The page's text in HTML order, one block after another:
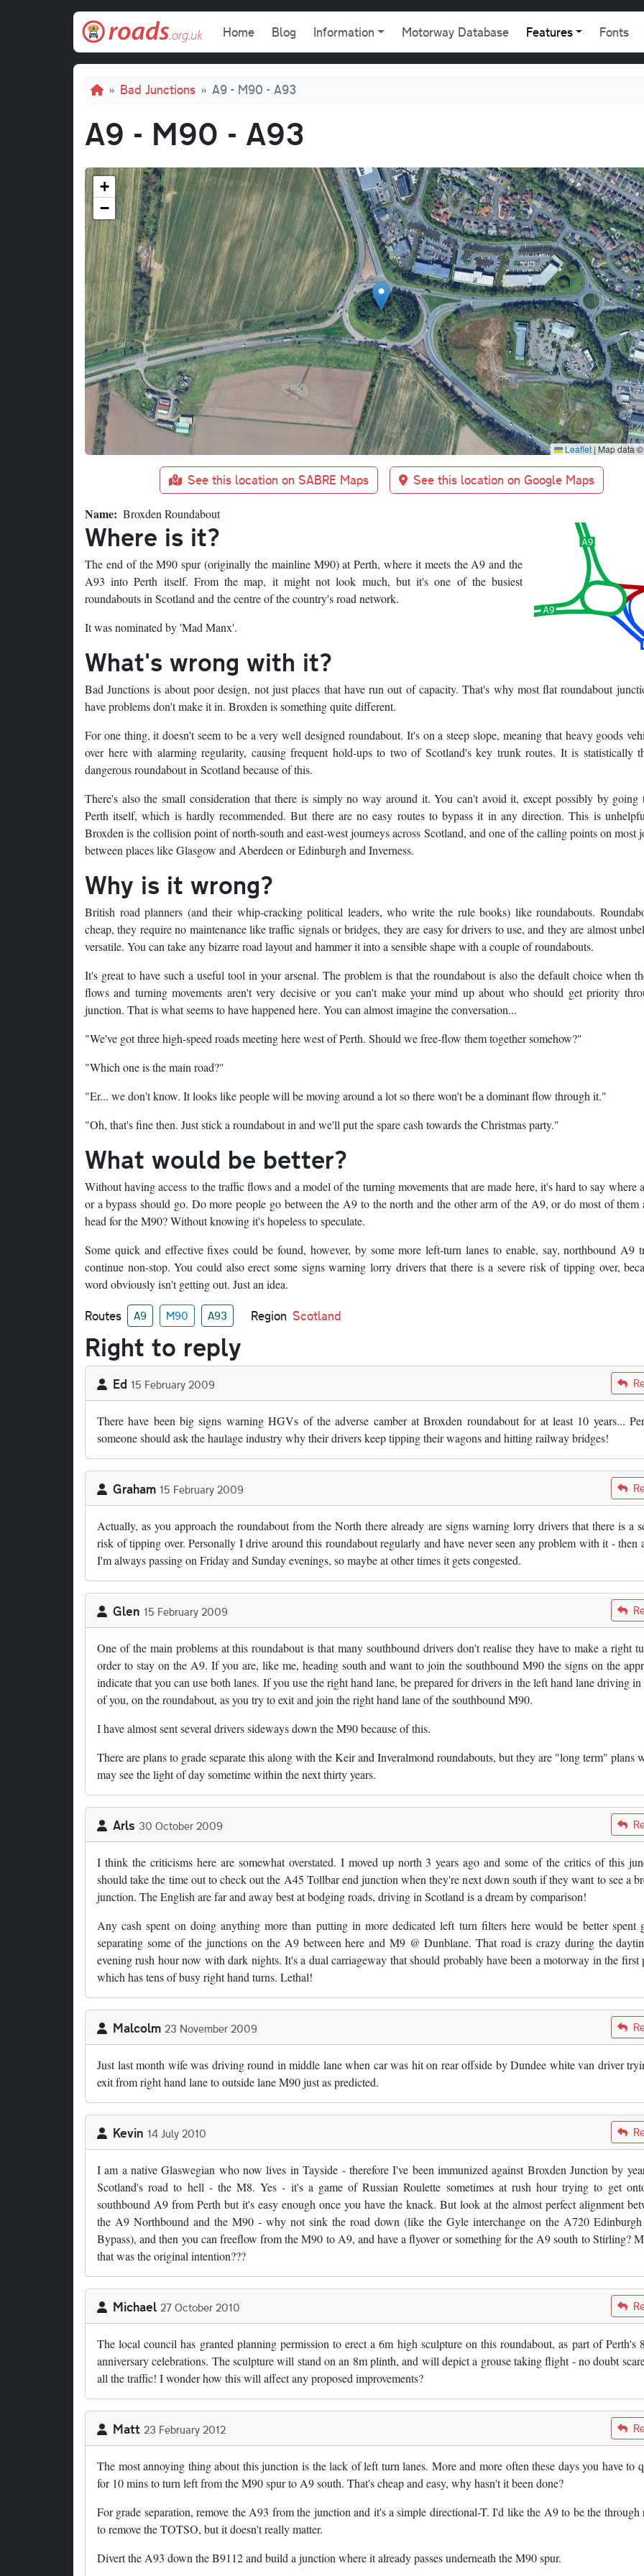
Main navigation
Home Blog Information Motorway Database Features Fonts
Breadcrumb
Bad Junctions A9 - M90 - A93
A9 - M90 - A93
+
−
Leaflet | Map data
See this location on SABRE Maps See this location on Google Maps
Name Broxden Roundabout
Where is it?
The end of the M90 spur (originally the mainline M90) at Perth, where it meets the A9 and the
A93 into Perth itself. From the map, it might not look much, but it's one of the busiest
roundabouts in Scotland and the centre of the country's road network.
It was nominated by 'Mad Manx'.
What's wrong with it?
Bad Junctions is about poor design, not just places that have run out of capacity. That's why most flat roundabout
have problems don't make it in. Broxden is something quite different.
For one thing, it doesn't seem to be a very well designed roundabout. It's on a steep slope, meaning that heavy goods
over here with alarming regularity, causing frequent hold-ups to two of Scotland's key trunk routes. It is statistically
dangerous roundabout in Scotland because of this.
There's also the small consideration that there is simply no way around it. You can't avoid it, except possibly by going
Perth itself, which is hardly recommended. But there are no easy routes to bypass it in any direction. This is
Broxden is the collision point of north-south and east-west journeys across Scotland, and one of the calling points on most
between places like Glasgow and Aberdeen or Edinburgh and Inverness.
Why is it wrong?
British road planners (and their whip-cracking political leaders, who write the rule books) like roundabouts.
cheap, they require no maintenance like traffic signals or bridges, they are easy for drivers to use, and they are almost
versatile. You can take any bizarre road layout and hammer it into a sensible shape with a couple of roundabouts.
It's great to have such a useful tool in your arsenal. The problem is that the roundabout is also the default choice when
flows and turning movements aren't very decisive or you can't make your mind up about who should get priority
junction. That is what seems to have happened here. You can almost imagine the conversation...
"We've got three high-speed roads meeting here west of Perth. Should we free-flow them together somehow?"
"Which one is the main road?"
"Er... we don't know. It looks like people will be moving around a lot so there won't be a dominant flow through it."
"Oh, that's fine then. Just stick a roundabout in and we'll put the spare cash towards the Christmas party."
What would be better?
Without having access to the traffic flows and a model of the turning movements that are made here, it's hard to say where
or a bypass should go. Do more people go between the A9 to the north and the other arm of the A9, or do most of them
head for the M90? Without knowing it's hopeless to speculate.
Some quick and effective fixes could be found, however, by some more left-turn lanes to enable, say, northbound A9
continue non-stop. You could also erect some signs warning lorry drivers that there is a severe risk of tipping over,
word obviously isn't getting out. Just an idea.
Routes A9 M90 A93 Region Scotland
Right to reply
Ed 15 February 2009
There have been big signs warning HGVs of the adverse camber at Broxden roundabout for at least 10 years...
someone should ask the haulage industry why their drivers keep tipping their wagons and hitting railway bridges!
Graham 15 February 2009
Actually, as you approach the roundabout from the North there already are signs warning lorry drivers that there is a
risk of tipping over. Personally I drive around this roundabout regularly and have never seen any problem with it - then
I'm always passing on Friday and Sunday evenings, so maybe at other times it gets congested.
Glen 15 February 2009
One of the main problems at this roundabout is that many southbound drivers don't realise they have to make a right
order to stay on the A9. If you are, like me, heading south and want to join the southbound M90 the signs on the
indicate that you can use both lanes. If you use the right hand lane, be prepared for drivers in the left hand lane driving
of you, on the roundabout, as you try to exit and join the right hand lane of the southbound M90.
I have almost sent several drivers sideways down the M90 because of this.
There are plans to grade separate this along with the Keir and Inveralmond roundabouts, but they are "long term" plans
may see the light of day sometime within the next thirty years.
Arls 30 October 2009
I think the criticisms here are somewhat overstated. I moved up north 3 years ago and some of the critics of this
should take the time out to check out the A45 Tollbar end junction when they're next down south if they want to see a
junction. The English are far and away best at bodging roads, driving in Scotland is a dream by comparison!
Any cash spent on doing anything more than putting in more dedicated left turn filters here would be better spent
separating some of the junctions on the A9 between here and M9 @ Dunblane. That road is crazy during the
evening rush hour now with dark nights. It's a dual carriageway that should probably have been a motorway in the first
which has tens of busy right hand turns. Lethal!
Malcolm 23 November 2009
Just last month wife was driving round in middle lane when car was hit on rear offside by Dundee white van driver
exit from right hand lane to outside lane M90 just as predicted.
Kevin 14 July 2010
I am a native Glaswegian who now lives in Tayside - therefore I've been immunized against Broxden Junction by
Scotland's road to hell - the M8. Yes - it's a game of Russian Roulette sometimes at rush hour trying to get
southbound A9 from Perth but it's easy enough once you have the knack. But look at the almost perfect alignment
the A9 Northbound and the M90 - why not sink the road down (like the Gyle interchange on the A720
Bypass), and then you can freeflow from the M90 to A9, and have a flyover or something for the A9 south to Stirling?
that was the original intention???
Michael 27 October 2010
The local council has granted planning permission to erect a 6m high sculpture on this roundabout, as part of Perth's
anniversary celebrations. The sculpture will stand on an 8m plinth, and will depict a grouse taking flight - no doubt
all the traffic! I wonder how this will affect any proposed improvements?
Matt 23 February 2012
The most annoying thing about this junction is the lack of left turn lanes. More and more often these days you have to
for 10 mins to turn left from the M90 spur to A9 south. That's cheap and easy, why hasn't it been done?
For grade separation, remove the A93 from the junction and it's a simple directional-T. I'd like the A9 to be the through
to remove the TOTSO, but it doesn't really matter.
Divert the A93 down the B9112 and build a junction where it already passes underneath the M90 spur.